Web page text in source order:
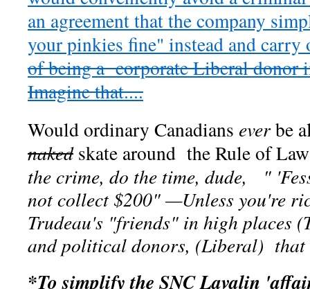
an agreement that the company
your pinkies fine" instead and
of being a corporate Liberal donor
Imagine that....
Would ordinary Canadians everbe
nakedskate around the Rule of
the crime, do the time, dude, "
not collect $200" —Unless you're
Trudeau's "friends" in high places
and political donors, (Liberal) that
*To simplify the SNC Lavalin